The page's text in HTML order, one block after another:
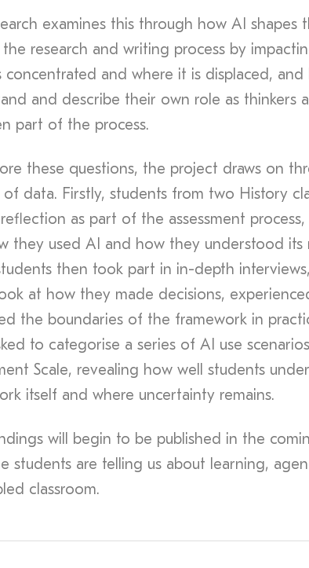
examines this through how AI shapes
research and writing process by
concentrated and where it is displaced, and
and describe their own role as thinkers
part of the process.
these questions, the project draws on
of data. Firstly, students from two History
as part of the assessment
they used AI and how they understood its
then took part in in-depth
at how they made decisions,
the boundaries of the framework in
to categorise a series of AI use
Scale, revealing how well students
itself and where uncertainty remains.
will begin to be published in the
students are telling us about learning,
classroom.